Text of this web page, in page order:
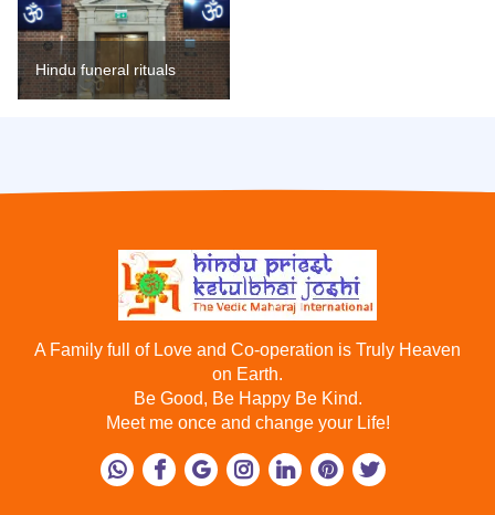
Hindu funeral rituals
A Family full of Love and Co-operation is Truly Heaven
on Earth.
Be Good, Be Happy Be Kind.
Meet me once and change your Life!